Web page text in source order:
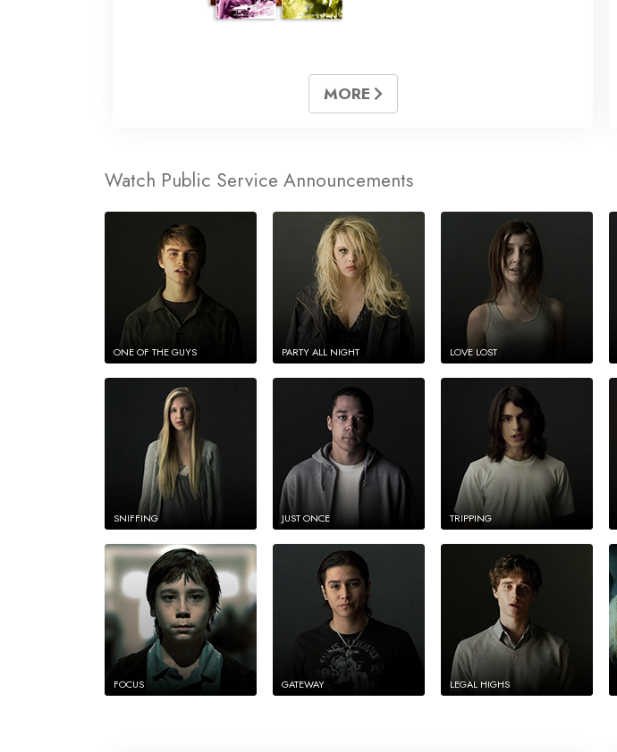
MORE
Watch Public Service Announcements
ONE OF THE GUYS PARTY ALL NIGHT LOVE LOST
SNIFFING JUST ONCE TRIPPING
FOCUS GATEWAY LEGAL HIGHS